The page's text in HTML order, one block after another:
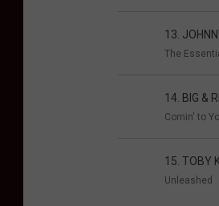
13.
The
14. BIG &
Comin' to
15. TOBY
Unleashed